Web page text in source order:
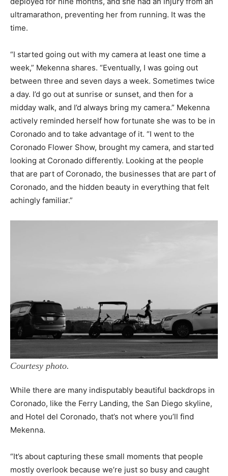
ultramarathon, preventing her from running. It was the
time.
“I started going out with my camera at least one time a
week,” Mekenna shares. “Eventually, I was going out
between three and seven days a week. Sometimes twice
a day. I’d go out at sunrise or sunset, and then for a
midday walk, and I’d always bring my camera.” Mekenna
actively reminded herself how fortunate she was to be in
Coronado and to take advantage of it. “I went to the
Coronado Flower Show, brought my camera, and started
looking at Coronado differently. Looking at the people
that are part of Coronado, the businesses that are part of
Coronado, and the hidden beauty in everything that felt
achingly familiar.”
Courtesy photo.
While there are many indisputably beautiful backdrops in
Coronado, like the Ferry Landing, the San Diego skyline,
and Hotel del Coronado, that’s not where you’ll find
Mekenna.
“It’s about capturing these small moments that people
mostly overlook because we’re just so busy and caught